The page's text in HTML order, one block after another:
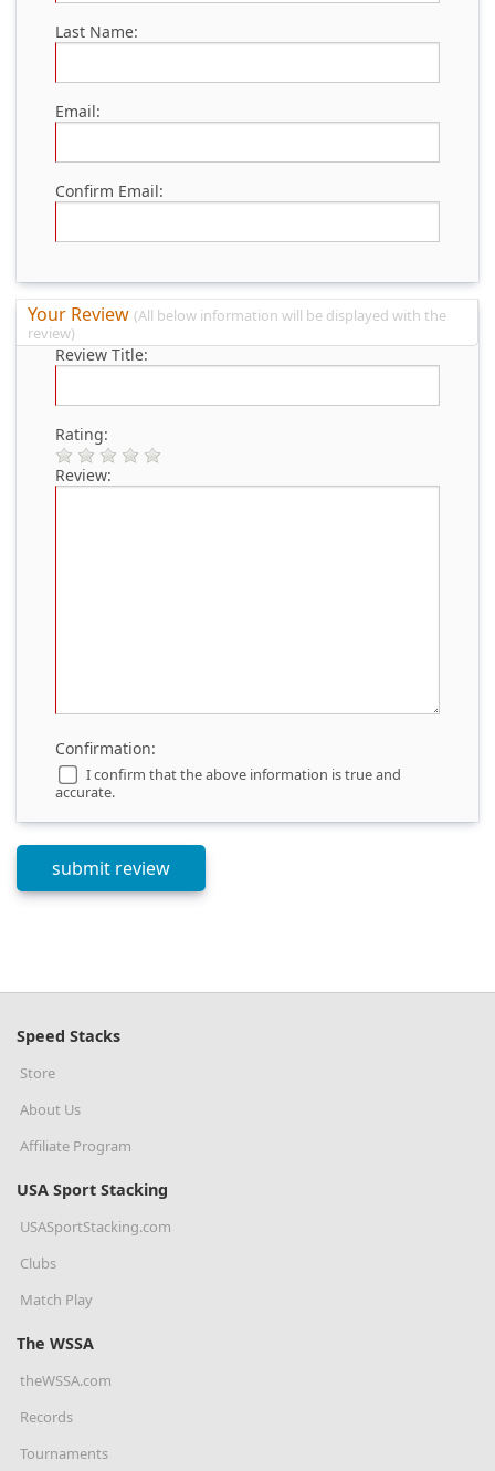
Last Name:
Email:
Confirm Email:
Your Review (All below information will be displayed with the
review)
Review Title:
Rating:
Review:
Confirmation:
I confirm that the above information is true and
accurate.
Speed Stacks
Store
About Us
Affiliate Program
USA Sport Stacking
USASportStacking.com
Clubs
Match Play
The WSSA
theWSSA.com
Records
Tournaments